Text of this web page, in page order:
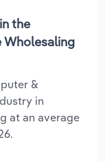
the
Wholesaling
&
in
at an average